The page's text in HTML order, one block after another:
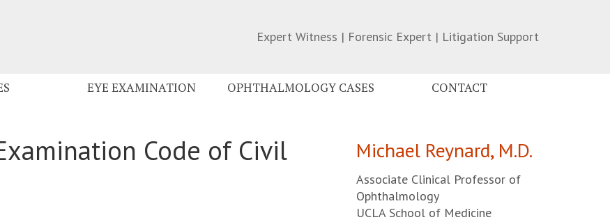
Expert Witness | Forensic Expert | Litigation Support
EYE EXAMINATION OPHTHALMOLOGY CASES CONTACT
Code of Civil
Michael Reynard, M.D.
Associate Clinical Professor of
Ophthalmology
UCLA School of Medicine